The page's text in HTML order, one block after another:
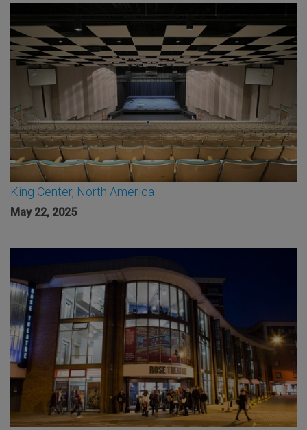
King Center, North America
May 22, 2025